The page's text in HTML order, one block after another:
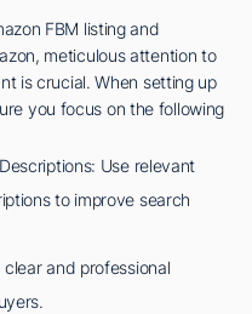
FBM listing and
meticulous attention to
is crucial. When setting up
you focus on the following
Use relevant
to improve search
and professional